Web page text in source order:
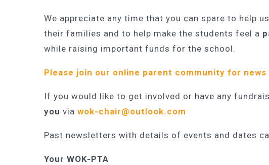
We appreciate any time that you can spare to help
their families and to help make the students feel a
while raising important funds for the school.
Please join our online parent community for
If you would like to get involved or have any
you via wok-chair@outlook.com
Past newsletters with details of events and dates
Your WOK-PTA